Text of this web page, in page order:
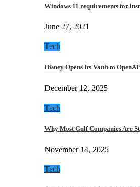
Windows 11 requirements for
June 27, 2021
Tech
Disney Opens Its Vault to
December 12, 2025
Tech
Why Most Gulf Companies Are
November 14, 2025
Tech